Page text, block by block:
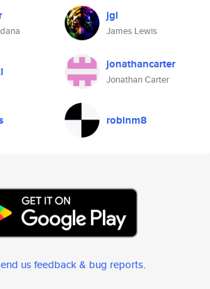
jgl
James Lewis
jonathancarter
Jonathan Carter
robinm8
us feedback & bug reports.